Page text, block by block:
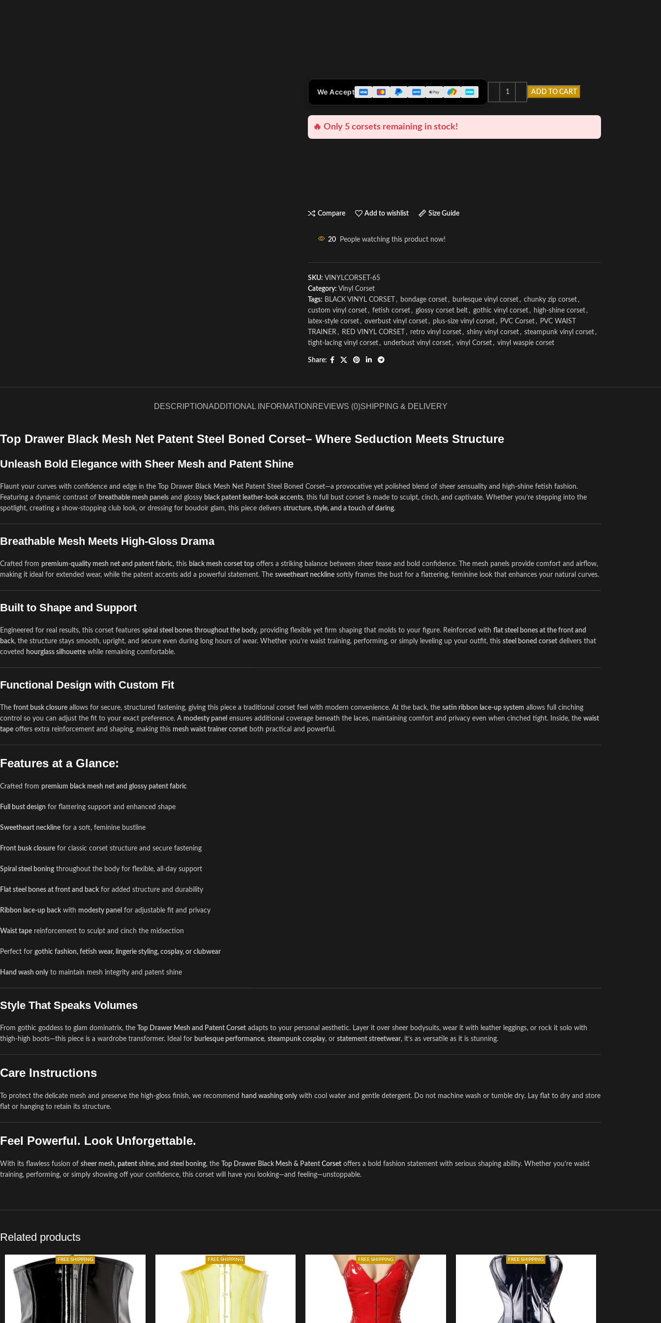
ADD TO CART
We Accept
🔥 Only 5 corsets remaining in stock!
Compare Add to wishlist Size Guide
20 People watching this product now!
SKU: VINYLCORSET-65
Category: Vinyl Corset
Tags: BLACK VINYL CORSET , bondage corset , burlesque vinyl corset , chunky zip corset ,
custom vinyl corset , fetish corset , glossy corset belt , gothic vinyl corset , high-shine corset ,
latex-style corset , overbust vinyl corset , plus-size vinyl corset , PVC Corset , PVC WAIST
TRAINER , RED VINYL CORSET , retro vinyl corset , shiny vinyl corset , steampunk vinyl corset ,
tight-lacing vinyl corset , underbust vinyl corset , vinyl Corset , vinyl waspie corset
Share:
DESCRIPTIONADDITIONAL INFORMATION REVIEWS (0)SHIPPING & DELIVERY
Top Drawer Black Mesh Net Patent Steel Boned Corset– Where Seduction Meets Structure
Unleash Bold Elegance with Sheer Mesh and Patent Shine
Flaunt your curves with confidence and edge in the Top Drawer Black Mesh Net Patent Steel Boned Corset—a provocative yet polished blend of sheer sensuality and high-shine fetish fashion.
Featuring a dynamic contrast of breathable mesh panels and glossy black patent leather-look accents, this full bust corset is made to sculpt, cinch, and captivate. Whether you’re stepping into the
spotlight, creating a show-stopping club look, or dressing for boudoir glam, this piece delivers structure, style, and a touch of daring.
Breathable Mesh Meets High-Gloss Drama
Crafted from premium-quality mesh net and patent fabric, this black mesh corset top offers a striking balance between sheer tease and bold confidence. The mesh panels provide comfort and airflow,
making it ideal for extended wear, while the patent accents add a powerful statement. The sweetheart neckline softly frames the bust for a flattering, feminine look that enhances your natural curves.
Built to Shape and Support
Engineered for real results, this corset features spiral steel bones throughout the body, providing flexible yet firm shaping that molds to your figure. Reinforced with flat steel bones at the front and
back, the structure stays smooth, upright, and secure even during long hours of wear. Whether you’re waist training, performing, or simply leveling up your outfit, this steel boned corset delivers that
coveted hourglass silhouette while remaining comfortable.
Functional Design with Custom Fit
The front busk closure allows for secure, structured fastening, giving this piece a traditional corset feel with modern convenience. At the back, the satin ribbon lace-up system allows full cinching
control so you can adjust the fit to your exact preference. A modesty panel ensures additional coverage beneath the laces, maintaining comfort and privacy even when cinched tight. Inside, the waist
tape offers extra reinforcement and shaping, making this mesh waist trainer corset both practical and powerful.
Features at a Glance:
Crafted from premium black mesh net and glossy patent fabric
Full bust design for flattering support and enhanced shape
Sweetheart neckline for a soft, feminine bustline
Front busk closure for classic corset structure and secure fastening
Spiral steel boning throughout the body for flexible, all-day support
Flat steel bones at front and back for added structure and durability
Ribbon lace-up back with modesty panel for adjustable fit and privacy
Waist tape reinforcement to sculpt and cinch the midsection
Perfect for gothic fashion, fetish wear, lingerie styling, cosplay, or clubwear
Hand wash only to maintain mesh integrity and patent shine
Style That Speaks Volumes
From gothic goddess to glam dominatrix, the Top Drawer Mesh and Patent Corset adapts to your personal aesthetic. Layer it over sheer bodysuits, wear it with leather leggings, or rock it solo with
thigh-high boots—this piece is a wardrobe transformer. Ideal for burlesque performance, steampunk cosplay, or statement streetwear, it’s as versatile as it is stunning.
Care Instructions
To protect the delicate mesh and preserve the high-gloss finish, we recommend hand washing only with cool water and gentle detergent. Do not machine wash or tumble dry. Lay flat to dry and store
flat or hanging to retain its structure.
Feel Powerful. Look Unforgettable.
With its flawless fusion of sheer mesh, patent shine, and steel boning, the Top Drawer Black Mesh & Patent Corset offers a bold fashion statement with serious shaping ability. Whether you’re waist
training, performing, or simply showing off your confidence, this corset will have you looking—and feeling—unstoppable.
Related products
FREE SHIPPING FREE SHIPPING FREE SHIPPING FREE SHIPPING